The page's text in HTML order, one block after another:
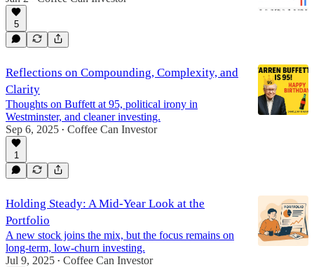
5
Reflections on Compounding, Complexity, and
Clarity
Thoughts on Buffett at 95, political irony in
Westminster, and cleaner investing.
Sep 6, 2025 • Coffee Can Investor
1
Holding Steady: A Mid-Year Look at the
Portfolio
A new stock joins the mix, but the focus remains on
long-term, low-churn investing.
Jul 9, 2025 • Coffee Can Investor